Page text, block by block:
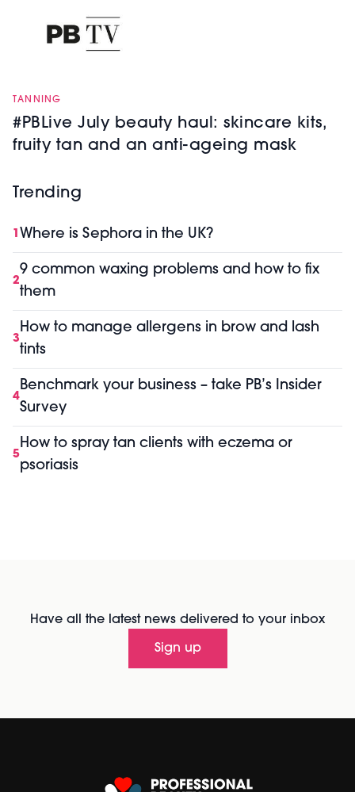
TANNING
#PBLive July beauty haul: skincare kits,
fruity tan and an anti-ageing mask
Trending
1 Where is Sephora in the UK?
2
9 common waxing problems and how to fix
them
3
How to manage allergens in brow and lash
tints
4
Benchmark your business – take PB’s Insider
Survey
5
How to spray tan clients with eczema or
psoriasis
Have all the latest news delivered to your inbox
Sign up